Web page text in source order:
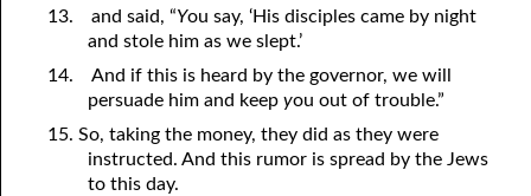
13.
and said, “You say, ‘His disciples came by night
and stole him as we slept.’
14.
And if this is heard by the governor, we will
persuade him and keepyou out of trouble.”
15. So, taking the money, they did as they were
instructed. And this rumor is spread by the Jews
to this day.